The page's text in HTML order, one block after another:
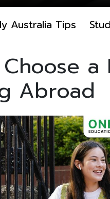
Australia Tips
Abroad